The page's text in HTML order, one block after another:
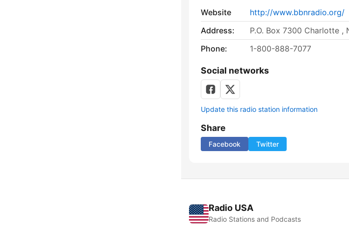
Website
http://www.bbnradio.org/
Address:
P.O. Box 7300 Charlotte ,
Phone:
1-800-888-7077
Social networks
Update this radio station information
Share
Facebook Twitter
Radio USA
Radio Stations and Podcasts